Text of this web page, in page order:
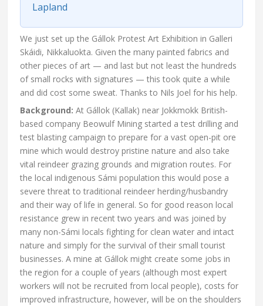
Lapland
We just set up the Gállok Protest Art Exhibition in Galleri
Skáidi, Nikkaluokta. Given the many painted fabrics and
other pieces of art — and last but not least the hundreds
of small rocks with signatures — this took quite a while
and did cost some sweat. Thanks to Nils Joel for his help.
Background: At Gállok (Kallak) near Jokkmokk British-
based company Beowulf Mining started a test drilling and
test blasting campaign to prepare for a vast open-pit ore
mine which would destroy pristine nature and also take
vital reindeer grazing grounds and migration routes. For
the local indigenous Sámi population this would pose a
severe threat to traditional reindeer herding/husbandry
and their way of life in general. So for good reason local
resistance grew in recent two years and was joined by
many non-Sámi locals fighting for clean water and intact
nature and simply for the survival of their small tourist
businesses. A mine at Gállok might create some jobs in
the region for a couple of years (although most expert
workers will not be recruited from local people), costs for
improved infrastructure, however, will be on the shoulders